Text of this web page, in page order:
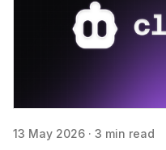
13 May 2026 · 3 min read